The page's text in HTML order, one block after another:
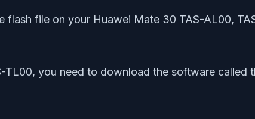
file on your Huawei Mate 30 TAS-AL00,
you need to download the software called